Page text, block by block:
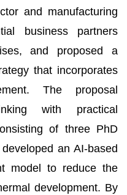
and manufacturing
business partners
and proposed a
that incorporates
The proposal
with practical
of three PhD
an AI-based
model to reduce the
development. By